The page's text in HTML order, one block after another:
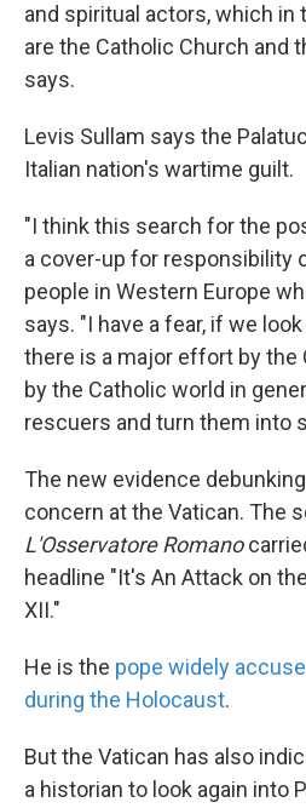
and spiritual actors, which in
are the Catholic Church and
says.
Levis Sullam says the
Italian nation's wartime guilt.
"I think this search for the
a cover-up for responsibility
people in Western Europe
says. "I have a fear, if we
there is a major effort by the
by the Catholic world in
rescuers and turn them into
The new evidence
concern at the Vatican. The
L'Osservatore Romano
headline "It's An Attack on
XII."
He is the pope widely
during the Holocaust.
But the Vatican has also
a historian to look again into